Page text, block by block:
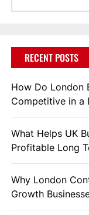
RECENT POSTS
How Do London
Competitive in a
What Helps UK
Profitable Long
Why London
Growth